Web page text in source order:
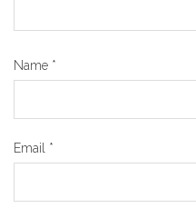
Name *
Email *